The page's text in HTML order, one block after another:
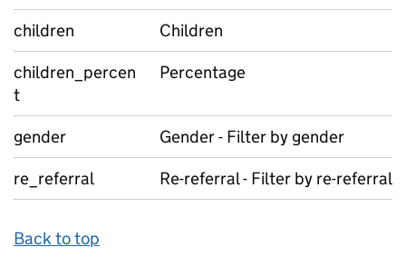
children
Children
children_percen
t
Percentage
gender
Gender - Filter by gender
re_referral
Re-referral - Filter by re-referral
Back to top